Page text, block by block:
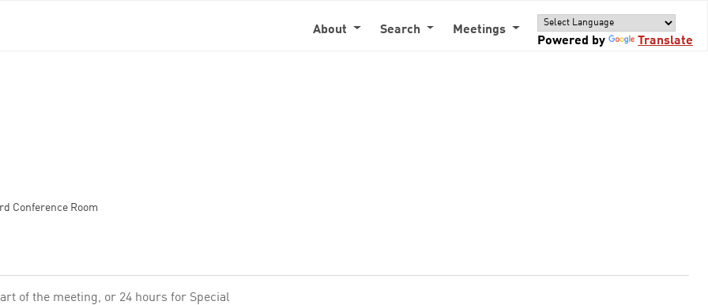
About Search
Meetings
Powered by
Translate
Conference Room
of the meeting, or 24 hours for Special